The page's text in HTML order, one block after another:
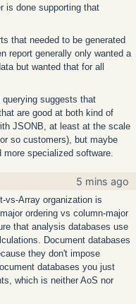
is done supporting that
that needed to be generated
report generally only wanted a
but wanted that for all
suggests that
are good at both kind of
JSONB, at least at the scale
so customers), but maybe
more specialized software.
5 mins ago
vs-Array organization is
ordering vs column-major
that analysis databases use
Document databases
they don't impose
databases you just
which is neither AoS nor